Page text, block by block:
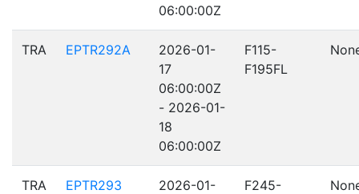
06:00:00Z
TRA EPTR292A
2026-01-
17
06:00:00Z
- 2026-01-
18
06:00:00Z
F115-
F195FL
TRA EPTR293
2026-01-
F245-